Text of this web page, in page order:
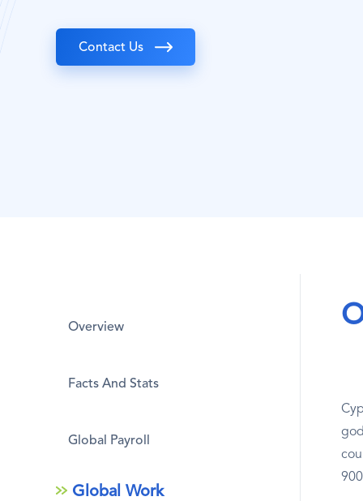
Contact Us
Overview
Facts And Stats
Global Payroll
Global Work